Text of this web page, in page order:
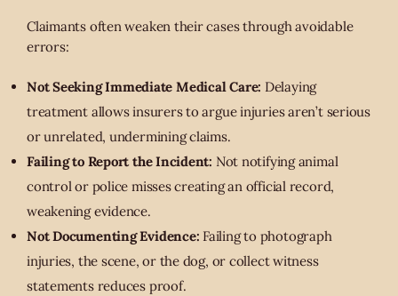
Claimants often weaken their cases through avoidable
errors:
Not Seeking Immediate Medical Care: Delaying
treatment allows insurers to argue injuries aren’t serious
or unrelated, undermining claims.
Failing to Report the Incident: Not notifying animal
control or police misses creating an official record,
weakening evidence.
Not Documenting Evidence: Failing to photograph
injuries, the scene, or the dog, or collect witness
statements reduces proof.